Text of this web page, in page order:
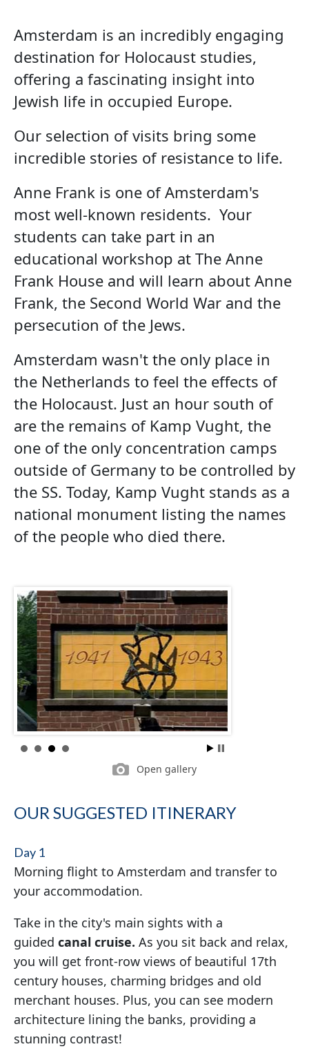
Amsterdam is an incredibly engaging
destination for Holocaust studies,
offering a fascinating insight into
Jewish life in occupied Europe.
Our selection of visits bring some
incredible stories of resistance to life.
Anne Frank is one of Amsterdam's
most well-known residents. Your
students can take part in an
educational workshop at The Anne
Frank House and will learn about Anne
Frank, the Second World War and the
persecution of the Jews.
Amsterdam wasn't the only place in
the Netherlands to feel the effects of
the Holocaust. Just an hour south of
are the remains of Kamp Vught, the
one of the only concentration camps
outside of Germany to be controlled by
the SS. Today, Kamp Vught stands as a
national monument listing the names
of the people who died there.
Open gallery
OUR SUGGESTED ITINERARY
Day 1
Morning flight to Amsterdam and transfer to
your accommodation.
Take in the city's main sights with a
guided canal cruise. As you sit back and relax,
you will get front-row views of beautiful 17th
century houses, charming bridges and old
merchant houses. Plus, you can see modern
architecture lining the banks, providing a
stunning contrast!